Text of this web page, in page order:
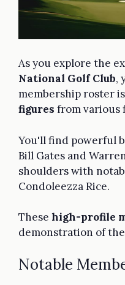
As you explore the
National Golf Club,
membership roster
figures from various
You'll find powerful
Bill Gates and
shoulders with
Condoleezza Rice.
These high-profile
demonstration of
Notable